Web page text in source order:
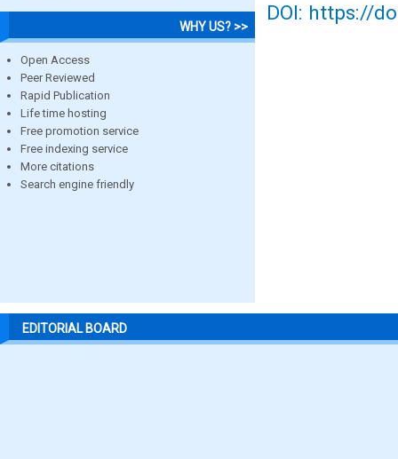
WHY US? >>
Open Access
Peer Reviewed
Rapid Publication
Life time hosting
Free promotion service
Free indexing service
More citations
Search engine friendly
DOI: https://
EDITORIAL BOARD